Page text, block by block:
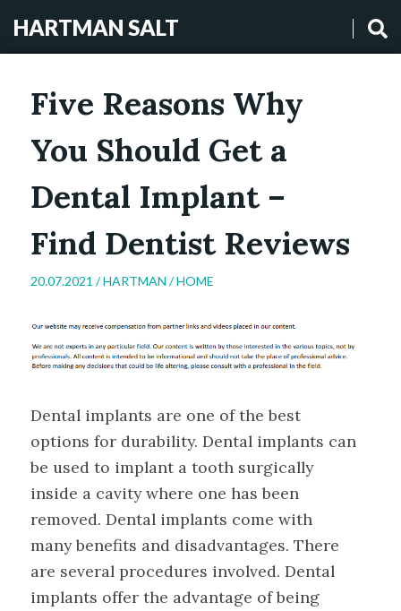
HARTMAN SALT
Five Reasons Why
You Should Get a
Dental Implant –
Find Dentist Reviews
20.07.2021 /HARTMAN /HOME
Dental implants are one of the best
options for durability. Dental implants can
be used to implant a tooth surgically
inside a cavity where one has been
removed. Dental implants come with
many benefits and disadvantages. There
are several procedures involved. Dental
implants offer the advantage of being